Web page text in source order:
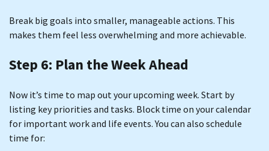
Break big goals into smaller, manageable actions. This
makes them feel less overwhelming and more achievable.
Step 6: Plan the Week Ahead
Now it’s time to map out your upcoming week. Start by
listing key priorities and tasks. Block time on your calendar
for important work and life events. You can also schedule
time for: